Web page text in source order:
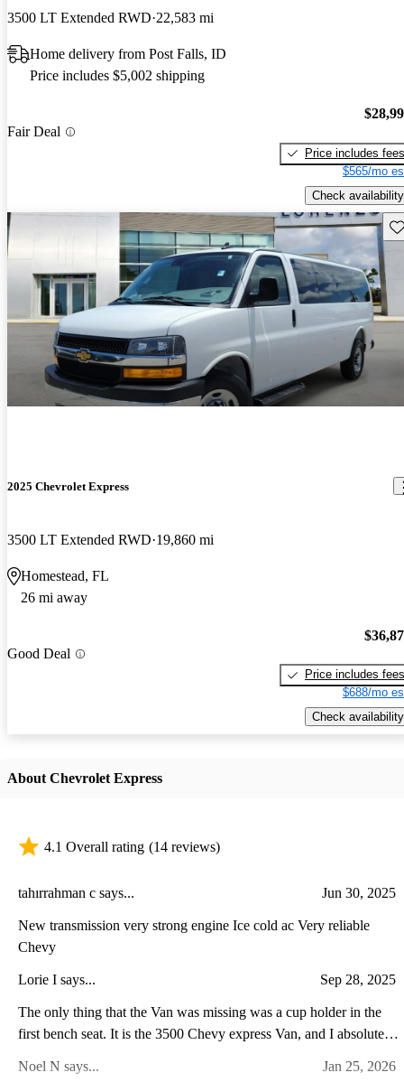
3500 LT Extended RWD 22,583 mi
Home delivery from Post Falls, ID
Price includes $5,002 shipping
Fair Deal
Price includes fees
$565/mo
Check availability
2025 Chevrolet Express
3500 LT Extended RWD 19,860 mi
Homestead, FL
26 mi away
Good Deal
Price includes fees
$688/mo
Check availability
About Chevrolet Express
4.1 Overall rating (14 reviews)
tahırrahman c says... Jun 30, 2025
New transmission very strong engine Ice cold ac Very reliable
Chevy
Lorie I says... Sep 28, 2025
The only thing that the Van was missing was a cup holder in the
first bench seat. It is the 3500 Chevy express Van, and I absolutely
Noel N says... Jan 25, 2026